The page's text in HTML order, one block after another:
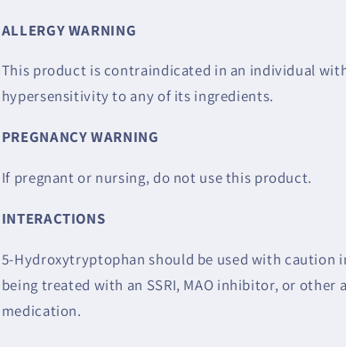
ALLERGY WARNING
This product is contraindicated in an individual
hypersensitivity to any of its ingredients.
PREGNANCY WARNING
If pregnant or nursing, do not use this product.
INTERACTIONS
5-Hydroxytryptophan should be used with caution
being treated with an SSRI, MAO inhibitor, or other
medication.